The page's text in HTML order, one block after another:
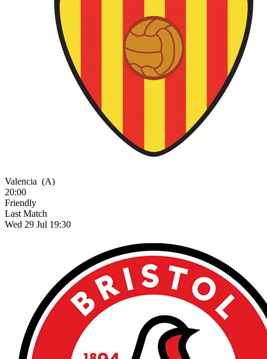
Valencia (A)
20:00
Friendly
Last Match
Wed 29 Jul 19:30